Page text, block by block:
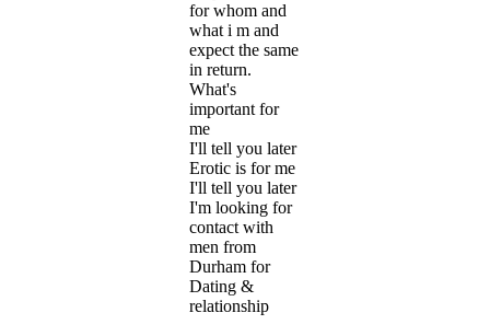
for whom and
what i m and
expect the same
in return.
What's
important for
me
I'll tell you later
Erotic is for me
I'll tell you later
I'm looking for
contact with
men from
Durham for
Dating &
relationship